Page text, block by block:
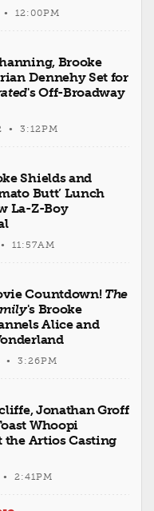
• 12:00PM
Brooke
Dennehy Set for
's Off-Broadway
• 3:12PM
Shields and
Butt’ Lunch
La-Z-Boy
11:57AM
Countdown! The
's Brooke
Alice and
• 3:26PM
Jonathan Groff
Whoopi
the Artios Casting
• 2:41PM